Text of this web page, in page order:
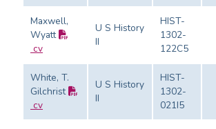
Maxwell,
Wyatt
cv
U S History
II
HIST-
1302-
122C5
White, T.
Gilchrist
cv
U S History
II
HIST-
1302-
021I5